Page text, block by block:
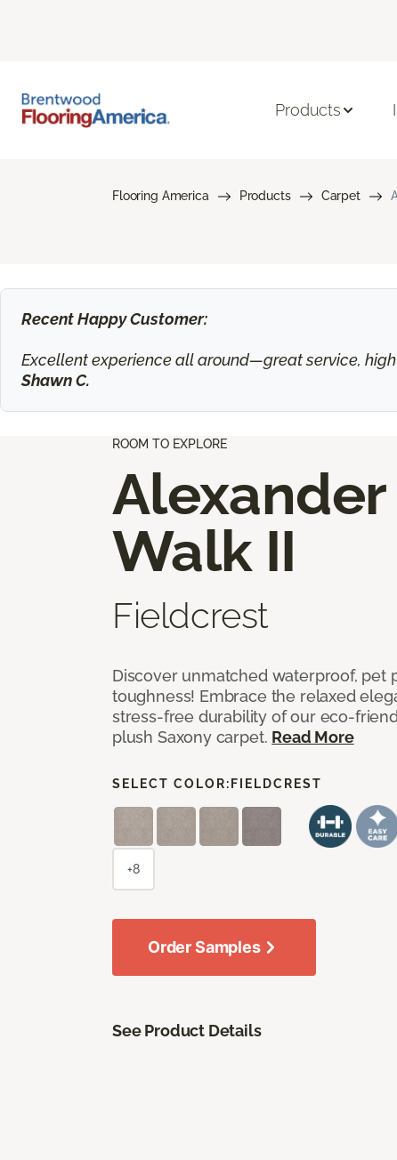
Products
Flooring America Products Carpet
Recent Happy Customer:
Excellent experience all around—great service,
Shawn C.
ROOM TO EXPLORE
Alexander
Walk II
Fieldcrest
Discover unmatched waterproof, pet
toughness! Embrace the relaxed
stress-free durability of our eco-
plush Saxony carpet. Read More
SELECT COLOR: FIELDCREST
+8
Order Samples
See Product Details